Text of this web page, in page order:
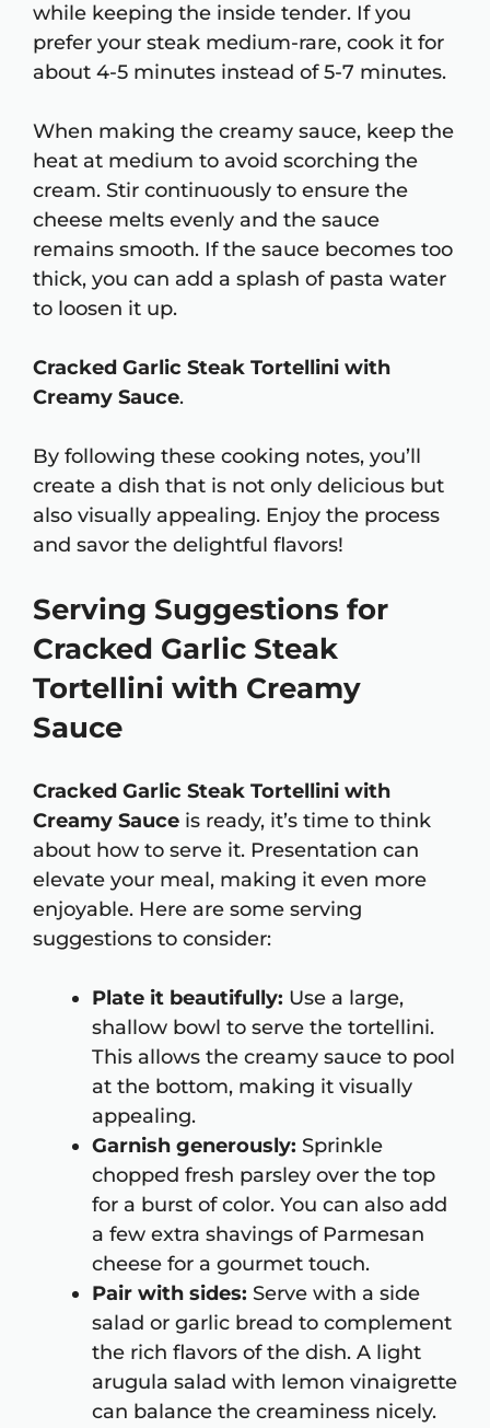
while keeping the inside tender. If you
prefer your steak medium-rare, cook it for
about 4-5 minutes instead of 5-7 minutes.
When making the creamy sauce, keep the
heat at medium to avoid scorching the
cream. Stir continuously to ensure the
cheese melts evenly and the sauce
remains smooth. If the sauce becomes too
thick, you can add a splash of pasta water
to loosen it up.
Cracked Garlic Steak Tortellini with
Creamy Sauce.
By following these cooking notes, you’ll
create a dish that is not only delicious but
also visually appealing. Enjoy the process
and savor the delightful flavors!
Serving Suggestions for
Cracked Garlic Steak
Tortellini with Creamy
Sauce
Cracked Garlic Steak Tortellini with
Creamy Sauce is ready, it’s time to think
about how to serve it. Presentation can
elevate your meal, making it even more
enjoyable. Here are some serving
suggestions to consider:
Plate it beautifully: Use a large,
shallow bowl to serve the tortellini.
This allows the creamy sauce to pool
at the bottom, making it visually
appealing.
Garnish generously: Sprinkle
chopped fresh parsley over the top
for a burst of color. You can also add
a few extra shavings of Parmesan
cheese for a gourmet touch.
Pair with sides: Serve with a side
salad or garlic bread to complement
the rich flavors of the dish. A light
arugula salad with lemon vinaigrette
can balance the creaminess nicely.